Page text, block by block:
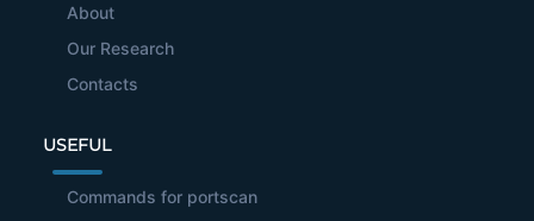
About
Our Research
Contacts
USEFUL
Commands for portscan